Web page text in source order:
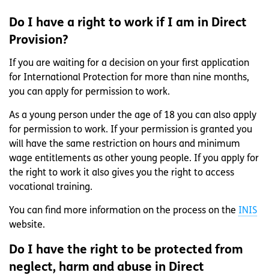
Do I have a right to work if I am in Direct
Provision?
If you are waiting for a decision on your first application
for International Protection for more than nine months,
you can apply for permission to work.
As a young person under the age of 18 you can also apply
for permission to work. If your permission is granted you
will have the same restriction on hours and minimum
wage entitlements as other young people. If you apply for
the right to work it also gives you the right to access
vocational training.
You can find more information on the process on the INIS
website.
Do I have the right to be protected from
neglect, harm and abuse in Direct